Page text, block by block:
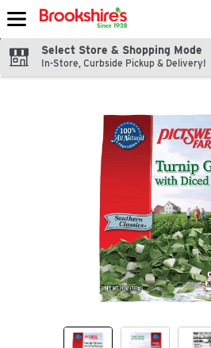
Skip header to page content
Select Store & Shopping Mode
In-Store, Curbside Pickup & Delivery!